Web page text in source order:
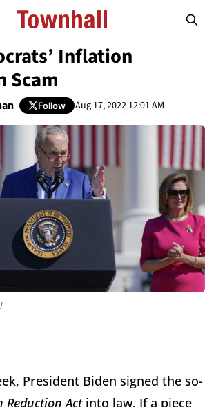
Inflation
Scam
Follow Aug 17, 2022 12:01 AM
President Biden signed the so-
Act into law. If a piece